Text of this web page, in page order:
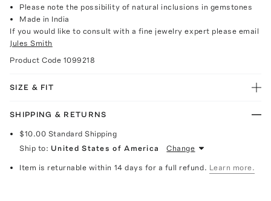
Please note the possibility of natural inclusions in gemstones
Made in India
If you would like to consult with a fine jewelry expert please email
Jules Smith
Product Code 1099218
SIZE & FIT
SHIPPING & RETURNS
$10.00 Standard Shipping
Ship to: United States of America Change
Item is returnable within 14 days for a full refund. Learn more.